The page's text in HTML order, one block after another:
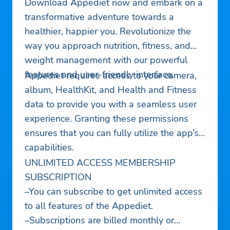
Download Appediet now and embark on a
transformative adventure towards a
healthier, happier you. Revolutionize the
way you approach nutrition, fitness, and
weight management with our powerful
features and user-friendly interface.
Appediet requires access to your camera,
album, HealthKit, and Health and Fitness
data to provide you with a seamless user
experience. Granting these permissions
ensures that you can fully utilize the app’s
capabilities.
UNLIMITED ACCESS MEMBERSHIP
SUBSCRIPTION
–You can subscribe to get unlimited access
to all features of the Appediet.
–Subscriptions are billed monthly or